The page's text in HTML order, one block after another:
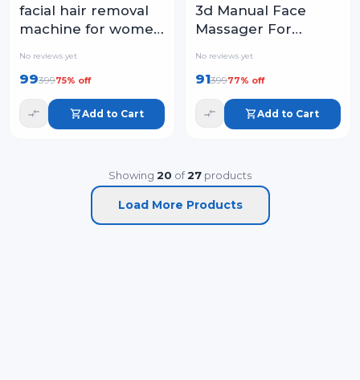
facial hair removal
machine for women
eyebrow, upper lip
hair remover for
women, usb
rechargeable
No reviews yet
9939975% off
Add to Cart
3d Manual Face
Massager For
Massager & Face
Roller For Glowing
Skin
No reviews yet
9139977% off
Add to Cart
Showing 20 of27 products
Load More Products